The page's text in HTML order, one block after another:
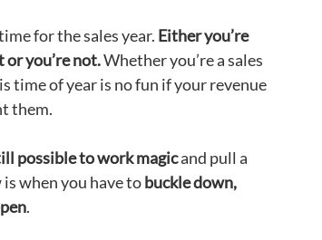
for the sales year. Either you’re
or you’re not.Whether you’re a sales
time of year is no fun if your revenue
them.
possible to work magicand pull a
when you have tobuckle down,
.